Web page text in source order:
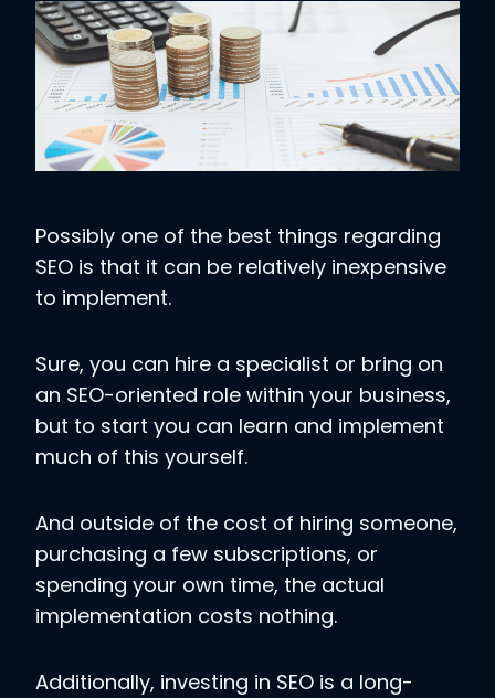
Possibly one of the best things regarding
SEO is that it can be relatively inexpensive
to implement.
Sure, you can hire a specialist or bring on
an SEO-oriented role within your business,
but to start you can learn and implement
much of this yourself.
And outside of the cost of hiring someone,
purchasing a few subscriptions, or
spending your own time, the actual
implementation costs nothing.
Additionally, investing in SEO is a long-